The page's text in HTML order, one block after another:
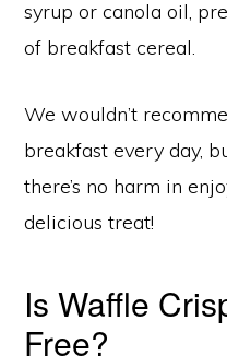
syrup or canola oil,
of breakfast cereal.
We wouldn’t
breakfast every day,
there’s no harm in
delicious treat!
Is Waffle
Free?